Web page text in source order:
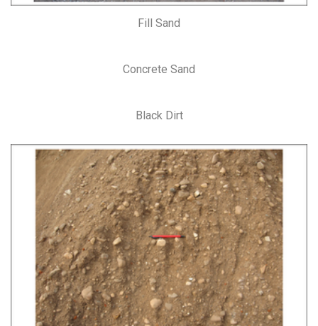
Fill Sand
Concrete Sand
Black Dirt